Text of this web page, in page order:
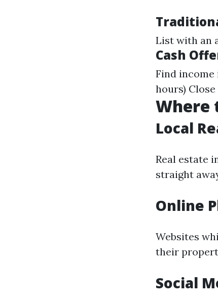
List with an
Cash
Find
hours)
Where
Local
Real estate
straight
Online
Websites
their
Social